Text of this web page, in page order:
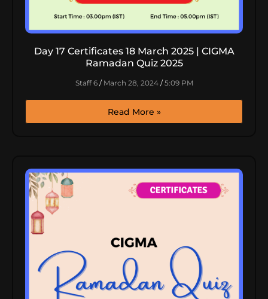
Day 17 Certificates 18 March 2025 | CIGMA
Ramadan Quiz 2025
Staff 6 March 28, 2024 5:09 PM
Read More »